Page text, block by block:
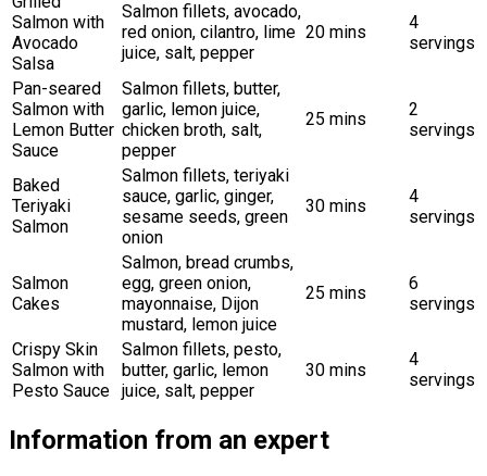
Salmon with
Avocado
Salsa
Salmon fillets, avocado,
red onion, cilantro, lime
juice, salt, pepper
20 mins
4
servings
Pan-seared
Salmon with
Lemon Butter
Sauce
Salmon fillets, butter,
garlic, lemon juice,
chicken broth, salt,
pepper
25 mins
2
servings
Baked
Teriyaki
Salmon
Salmon fillets, teriyaki
sauce, garlic, ginger,
sesame seeds, green
onion
30 mins
4
servings
Salmon
Cakes
Salmon, bread crumbs,
egg, green onion,
mayonnaise, Dijon
mustard, lemon juice
25 mins
6
servings
Crispy Skin
Salmon with
Pesto Sauce
Salmon fillets, pesto,
butter, garlic, lemon
juice, salt, pepper
30 mins
4
servings
Information from an expert